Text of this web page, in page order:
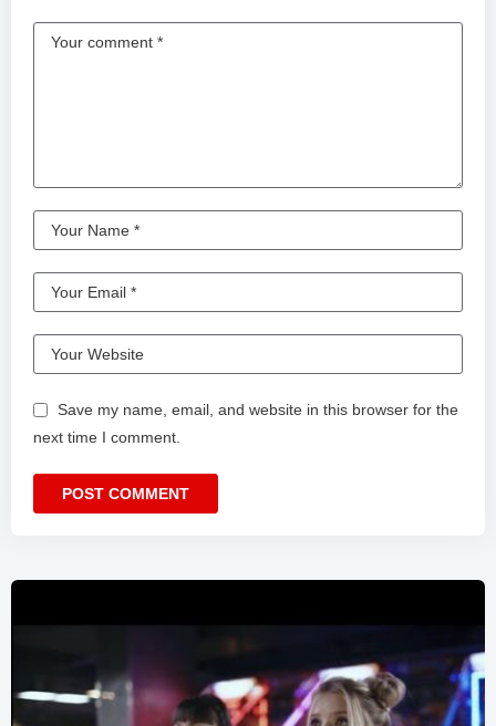
Save my name, email, and website in this browser for the
next time I comment.